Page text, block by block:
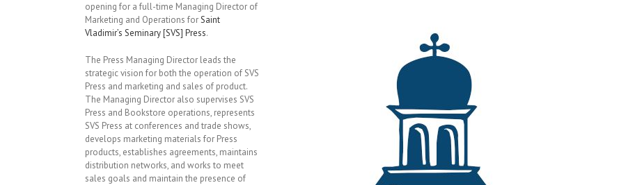
opening for a full-time Managing Director of
Marketing and Operations forSaint
Vladimir’s Seminary [SVS] Press.
The Press Managing Director leads the
strategic vision for both the operation of SVS
Press and marketing and sales of product.
The Managing Director also supervises SVS
Press and Bookstore operations, represents
SVS Press at conferences and trade shows,
develops marketing materials for Press
products, establishes agreements, maintains
distribution networks, and works to meet
sales goals and maintain the presence of